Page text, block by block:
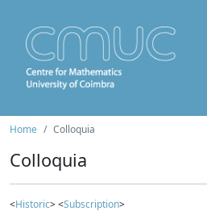
Home Colloquia
Colloquia
<Historic> <Subscription>